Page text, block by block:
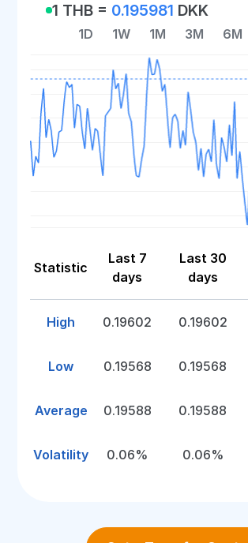
1 THB = 0.195981 DKK
1D 1W 1M 3M 6M
Statistic
Last 7
days
Last 30
days
High 0.19602 0.19602
Low 0.19568 0.19568
Average 0.19588 0.19588
Volatility 0.06% 0.06%